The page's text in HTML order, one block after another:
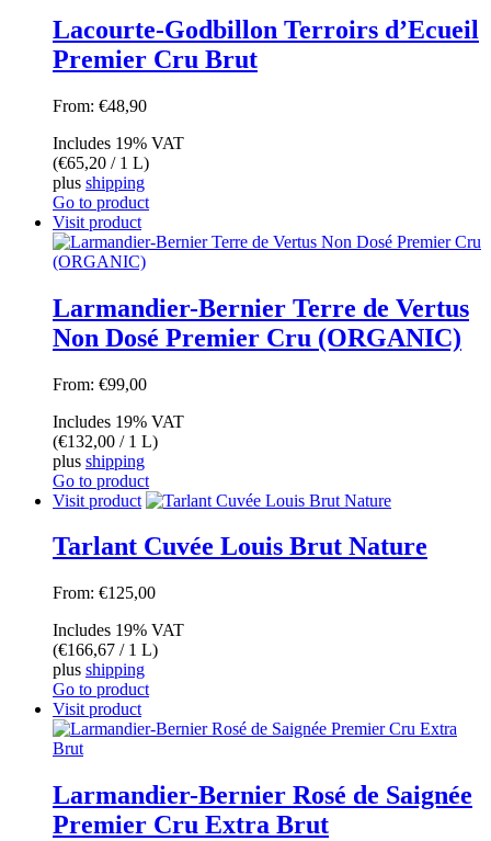
Lacourte-Godbillon Terroirs d’Ecueil
Premier Cru Brut
From: €48,90
Includes 19% VAT
(€65,20 / 1 L)
plus shipping
Go to product
Visit product
Larmandier-Bernier Terre de Vertus
Non Dosé Premier Cru (ORGANIC)
From: €99,00
Includes 19% VAT
(€132,00 / 1 L)
plus shipping
Go to product
Visit product
Tarlant Cuvée Louis Brut Nature
From: €125,00
Includes 19% VAT
(€166,67 / 1 L)
plus shipping
Go to product
Visit product
Larmandier-Bernier Rosé de Saignée
Premier Cru Extra Brut